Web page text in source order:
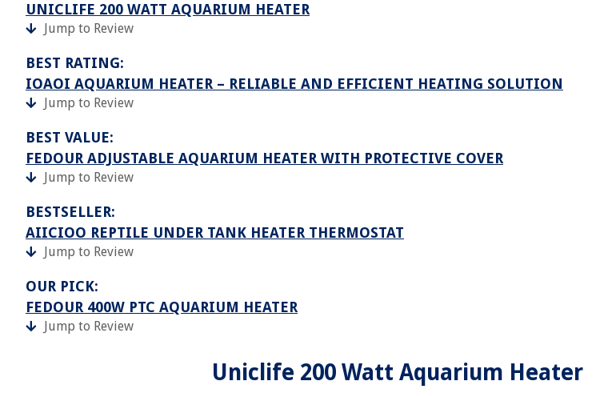
UNICLIFE 200 WATT AQUARIUM HEATER
Jump to Review
BEST RATING:
IOAOI AQUARIUM HEATER – RELIABLE AND EFFICIENT HEATING SOLUTION
Jump to Review
BEST VALUE:
FEDOUR ADJUSTABLE AQUARIUM HEATER WITH PROTECTIVE COVER
Jump to Review
BESTSELLER:
AIICIOO REPTILE UNDER TANK HEATER THERMOSTAT
Jump to Review
OUR PICK:
FEDOUR 400W PTC AQUARIUM HEATER
Jump to Review
Uniclife 200 Watt Aquarium Heater